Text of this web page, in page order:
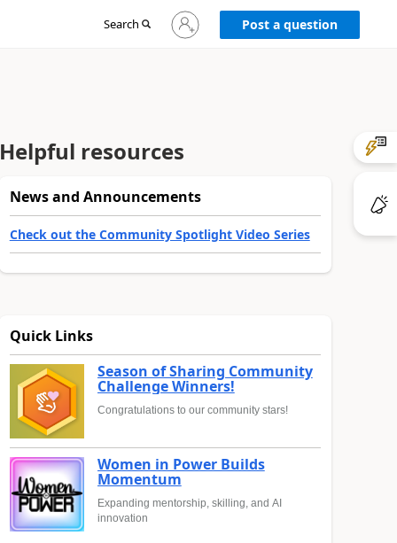
Search
Sign
in
Post a question
Helpful resources
News and Announcements
Check out the Community Spotlight Video Series
Quick Links
Season of Sharing Community
Challenge Winners!
Congratulations to our community stars!
Women in Power Builds
Momentum
Expanding mentorship, skilling, and AI
innovation